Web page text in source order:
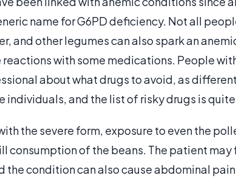
name for G6PD deficiency. Not all
and other legumes can also spark an
reactions with some medications. People
about what drugs to avoid, as
individuals, and the list of risky drugs is
the severe form, exposure to even the
consumption of the beans. The patient
the condition can also cause abdominal